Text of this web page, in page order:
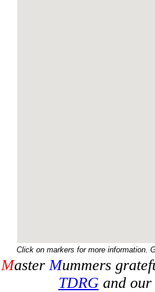
Click on markers for more information.
MasterMummers
TDRGand our